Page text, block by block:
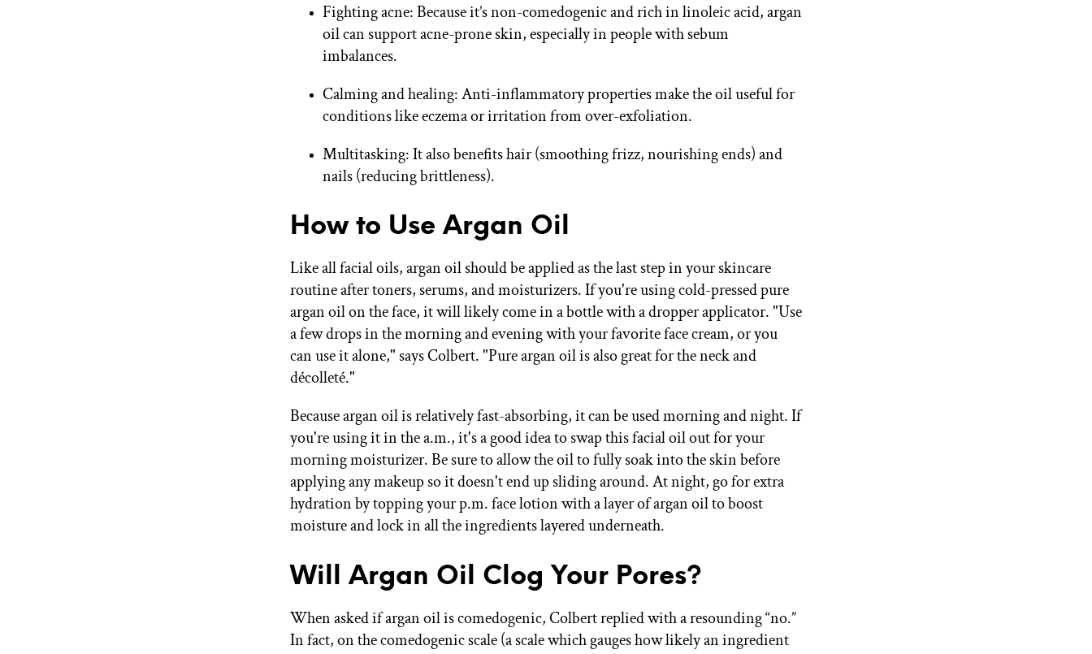
Fighting acne: Because it’s non-comedogenic and rich in linoleic acid, argan
oil can support acne-prone skin, especially in people with sebum
imbalances.
Calming and healing: Anti-inflammatory properties make the oil useful for
conditions like eczema or irritation from over-exfoliation.
Multitasking: It also benefits hair (smoothing frizz, nourishing ends) and
nails (reducing brittleness).
How to Use Argan Oil
Like all facial oils, argan oil should be applied as the last step in your skincare
routine after toners, serums, and moisturizers. If you're using cold-pressed pure
argan oil on the face, it will likely come in a bottle with a dropper applicator. "Use
a few drops in the morning and evening with your favorite face cream, or you
can use it alone," says Colbert. "Pure argan oil is also great for the neck and
décolleté."
Because argan oil is relatively fast-absorbing, it can be used morning and night. If
you're using it in the a.m., it's a good idea to swap this facial oil out for your
morning moisturizer. Be sure to allow the oil to fully soak into the skin before
applying any makeup so it doesn't end up sliding around. At night, go for extra
hydration by topping your p.m. face lotion with a layer of argan oil to boost
moisture and lock in all the ingredients layered underneath.
Will Argan Oil Clog Your Pores?
When asked if argan oil is comedogenic, Colbert replied with a resounding “no.”
In fact, on the comedogenic scale (a scale which gauges how likely an ingredient